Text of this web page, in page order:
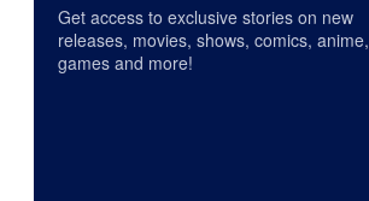
Get access to exclusive stories on new
releases, movies, shows, comics, anime,
games and more!